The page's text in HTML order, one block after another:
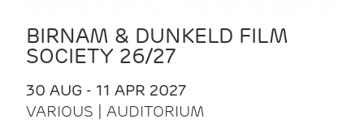
BIRNAM & DUNKELD FILM
SOCIETY 26/27
30 AUG - 11 APR 2027
VARIOUS | AUDITORIUM